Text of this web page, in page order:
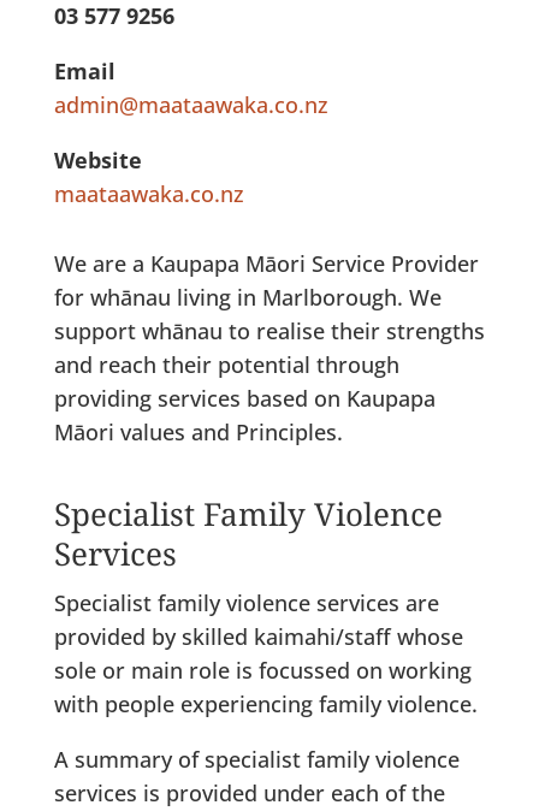
03 577 9256
Email
admin@maataawaka.co.nz
Website
maataawaka.co.nz
We are a Kaupapa Māori Service Provider
for whānau living in Marlborough. We
support whānau to realise their strengths
and reach their potential through
providing services based on Kaupapa
Māori values and Principles.
Specialist Family Violence
Services
Specialist family violence services are
provided by skilled kaimahi/staff whose
sole or main role is focussed on working
with people experiencing family violence.
A summary of specialist family violence
services is provided under each of the